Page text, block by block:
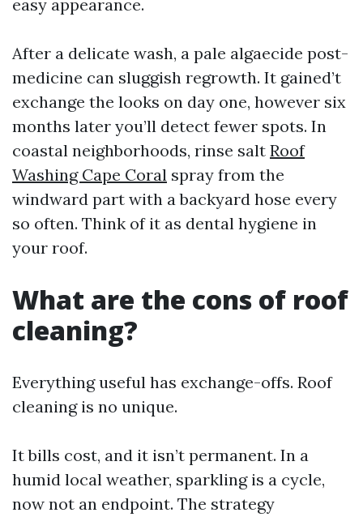
easy appearance.
After a delicate wash, a pale algaecide post-
medicine can sluggish regrowth. It gained’t
exchange the looks on day one, however six
months later you’ll detect fewer spots. In
coastal neighborhoods, rinse salt Roof
Washing Cape Coral spray from the
windward part with a backyard hose every
so often. Think of it as dental hygiene in
your roof.
What are the cons of roof
cleaning?
Everything useful has exchange-offs. Roof
cleaning is no unique.
It bills cost, and it isn’t permanent. In a
humid local weather, sparkling is a cycle,
now not an endpoint. The strategy